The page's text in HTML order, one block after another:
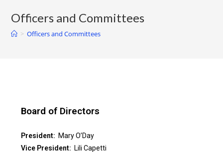
Officers and Committees
> Officers and Committees
Board of Directors
President: Mary O’Day
Vice President: Lili Capetti